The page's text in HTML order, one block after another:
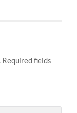
Required fields